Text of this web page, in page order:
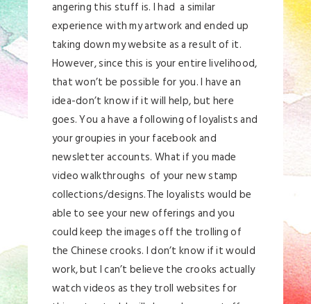
angering this stuff is. I had a similar
experience with my artwork and ended up
taking down my website as a result of it.
However, since this is your entire livelihood,
that won’t be possible for you. I have an
idea-don’t know if it will help, but here
goes. You a have a following of loyalists and
your groupies in your facebook and
newsletter accounts. What if you made
video walkthroughs of your new stamp
collections/designs.The loyalists would be
able to see your new offerings and you
could keep the images off the trolling of
the Chinese crooks. I don’t know if it would
work, but I can’t believe the crooks actually
watch videos as they troll websites for